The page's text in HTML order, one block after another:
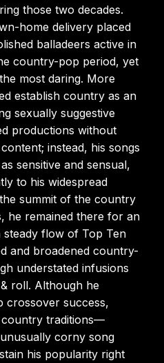
those two decades.
home delivery placed
balladeers active in
country-pop period, yet
most daring. More
establish country as an
sexually suggestive
productions without
instead, his songs
sensitive and sensual,
to his widespread
summit of the country
he remained there for an
steady flow of Top Ten
and broadened country-
understated infusions
roll. Although he
crossover success,
country traditions—
corny song
his popularity right